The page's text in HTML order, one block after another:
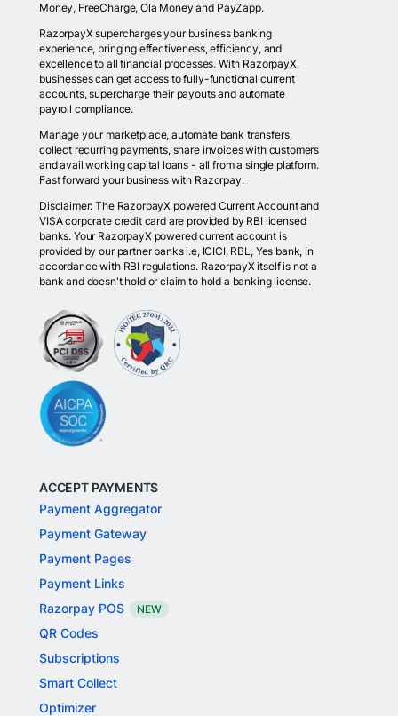
Money, FreeCharge, Ola Money and PayZapp.
RazorpayX supercharges your business banking
experience, bringing effectiveness, efficiency, and
excellence to all financial processes. With RazorpayX,
businesses can get access to fully-functional current
accounts, supercharge their payouts and automate
payroll compliance.
Manage your marketplace, automate bank transfers,
collect recurring payments, share invoices with customers
and avail working capital loans - all from a single platform.
Fast forward your business with Razorpay.
Disclaimer: The RazorpayX powered Current Account and
VISA corporate credit card are provided by RBI licensed
banks. Your RazorpayX powered current account is
provided by our partner banks i.e, ICICI, RBL, Yes bank, in
accordance with RBI regulations. RazorpayX itself is not a
bank and doesn't hold or claim to hold a banking license.
ACCEPT PAYMENTS
Payment Aggregator
Payment Gateway
Payment Pages
Payment Links
Razorpay POS
NEW
QR Codes
Subscriptions
Smart Collect
Optimizer